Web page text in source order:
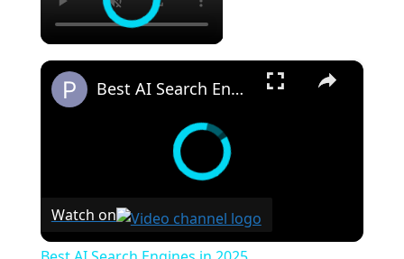
×
Best AI Search Engines in 2025
Watch on